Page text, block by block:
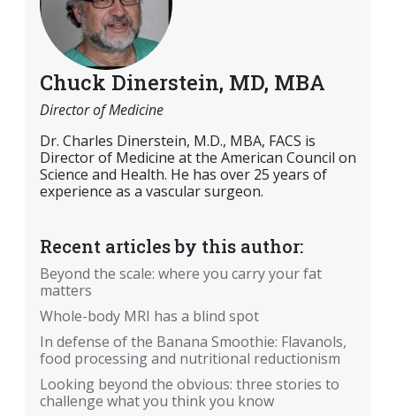
Chuck Dinerstein, MD, MBA
Director of Medicine
Dr. Charles Dinerstein, M.D., MBA, FACS is
Director of Medicine at the American Council on
Science and Health. He has over 25 years of
experience as a vascular surgeon.
Recent articles by this author:
Beyond the scale: where you carry your fat
matters
Whole-body MRI has a blind spot
In defense of the Banana Smoothie: Flavanols,
food processing and nutritional reductionism
Looking beyond the obvious: three stories to
challenge what you think you know